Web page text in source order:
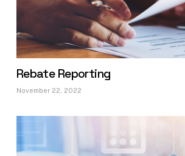
Rebate Reporting
November 22, 2022